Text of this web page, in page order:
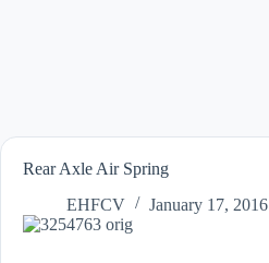
Rear Axle Air Spring
EHFCV
January 17, 2016